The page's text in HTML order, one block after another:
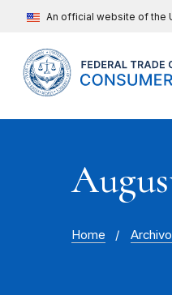
An official website of the
Home